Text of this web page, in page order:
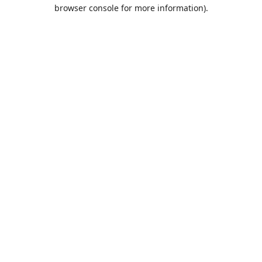
browser console for more information).